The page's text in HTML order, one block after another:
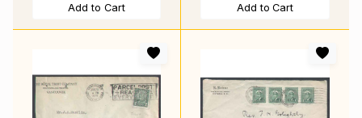
Add to Cart Add to Cart